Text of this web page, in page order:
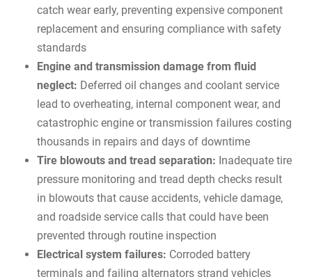
catch wear early, preventing expensive component
replacement and ensuring compliance with safety
standards
Engine and transmission damage from fluid
neglect: Deferred oil changes and coolant service
lead to overheating, internal component wear, and
catastrophic engine or transmission failures costing
thousands in repairs and days of downtime
Tire blowouts and tread separation: Inadequate tire
pressure monitoring and tread depth checks result
in blowouts that cause accidents, vehicle damage,
and roadside service calls that could have been
prevented through routine inspection
Electrical system failures: Corroded battery
terminals and failing alternators strand vehicles